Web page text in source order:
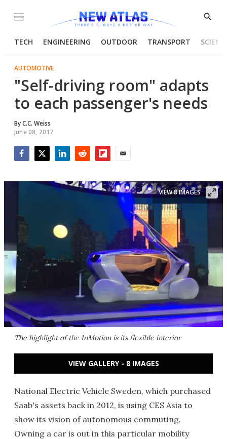
Menu
Show
TECH ENGINEERING OUTDOOR TRANSPORT
AUTOMOTIVE
"Self-driving room" adapts
to each passenger's needs
ByC.C. Weiss
June 08, 2017
The highlight of the InMotion is its flexible interior
VIEW 8 IMAGES
VIEW GALLERY - 8 IMAGES
National Electric Vehicle Sweden, which purchased
Saab's assets back in 2012, is using CES Asia to
show its vision of autonomous commuting.
Owning a car is out in this particular mobility